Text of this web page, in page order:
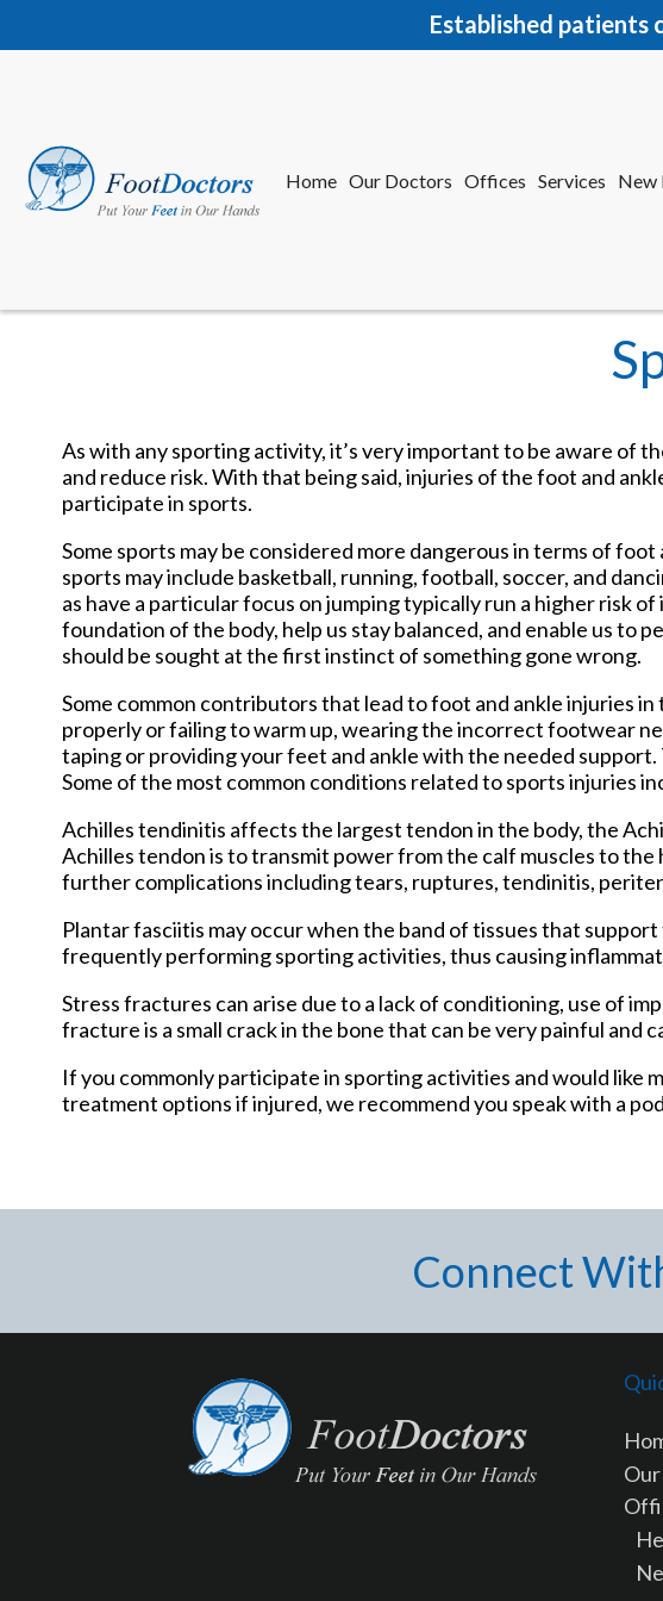
Established patients
Home Our Doctors Offices Services New
Home Our Doctors
Offices Services New
As with any sporting activity, it’s very important to be aware of
and reduce risk. With that being said, injuries of the foot and
participate in sports.
Some sports may be considered more dangerous in terms of
sports may include basketball, running, football, soccer, and
as have a particular focus on jumping typically run a higher risk
foundation of the body, help us stay balanced, and enable us to
should be sought at the first instinct of something gone wrong.
Some common contributors that lead to foot and ankle injuries
properly or failing to warm up, wearing the incorrect footwear
taping or providing your feet and ankle with the needed
Some of the most common conditions related to sports injuries
Achilles tendinitis affects the largest tendon in the body, the
Achilles tendon is to transmit power from the calf muscles to
further complications including tears, ruptures, tendinitis,
Plantar fasciitis may occur when the band of tissues that
frequently performing sporting activities, thus causing
Stress fractures can arise due to a lack of conditioning, use of
fracture is a small crack in the bone that can be very painful and
If you commonly participate in sporting activities and would like
treatment options if injured, we recommend you speak with a
Connect